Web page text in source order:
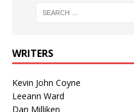
WRITERS
Kevin John Coyne
Leeann Ward
Dan Milliken